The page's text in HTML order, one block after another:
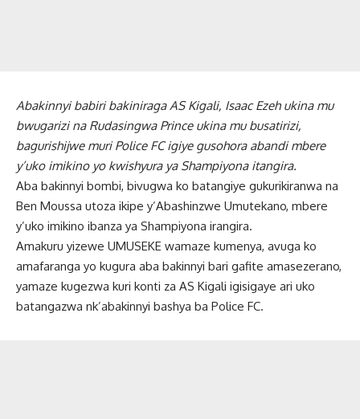
Abakinnyi babiri bakiniraga AS Kigali, Isaac Ezeh ukina mu
bwugarizi na Rudasingwa Prince ukina mu busatirizi,
bagurishijwe muri Police FC igiye gusohora abandi mbere
y’uko imikino yo kwishyura ya Shampiyona itangira.
Aba bakinnyi bombi, bivugwa ko batangiye gukurikiranwa na
Ben Moussa utoza ikipe y’Abashinzwe Umutekano, mbere
y’uko imikino ibanza ya Shampiyona irangira.
Amakuru yizewe UMUSEKE wamaze kumenya, avuga ko
amafaranga yo kugura aba bakinnyi bari gafite amasezerano,
yamaze kugezwa kuri konti za AS Kigali igisigaye ari uko
batangazwa nk’abakinnyi bashya ba Police FC.